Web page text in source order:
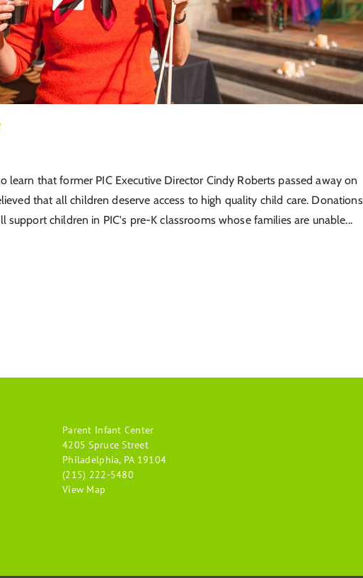
learn that former PIC Executive Director Cindy Roberts passed away on
that all children deserve access to high quality child care. Donations
support children in PIC's pre-K classrooms whose families are unable...
Parent Infant Center
4205 Spruce Street
Philadelphia, PA 19104
(215) 222-5480
View Map